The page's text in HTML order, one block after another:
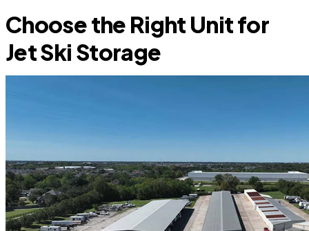
Choose the Right Unit for
Jet Ski Storage